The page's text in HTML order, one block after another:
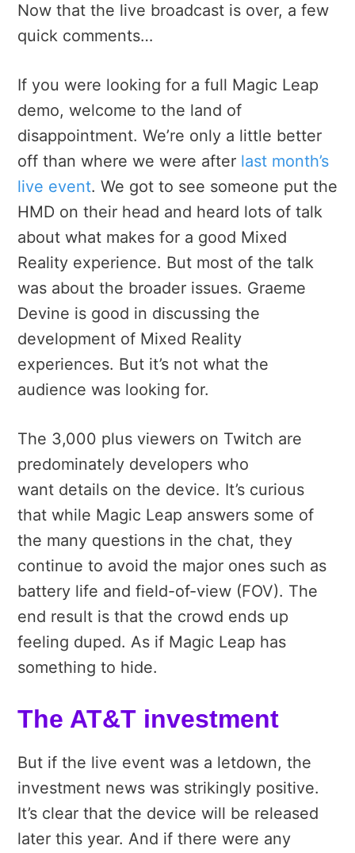
Now that the live broadcast is over, a few
quick comments…
If you were looking for a full Magic Leap
demo, welcome to the land of
disappointment. We’re only a little better
off than where we were after last month’s
live event. We got to see someone put the
HMD on their head and heard lots of talk
about what makes for a good Mixed
Reality experience. But most of the talk
was about the broader issues. Graeme
Devine is good in discussing the
development of Mixed Reality
experiences. But it’s not what the
audience was looking for.
The 3,000 plus viewers on Twitch are
predominately developers who
want details on the device. It’s curious
that while Magic Leap answers some of
the many questions in the chat, they
continue to avoid the major ones such as
battery life and field-of-view (FOV). The
end result is that the crowd ends up
feeling duped. As if Magic Leap has
something to hide.
The AT&T investment
But if the live event was a letdown, the
investment news was strikingly positive.
It’s clear that the device will be released
later this year. And if there were any